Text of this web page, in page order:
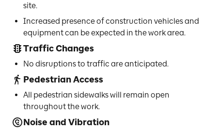
site.
Increased presence of construction vehicles and
equipment can be expected in the work area.
Traffic Changes
No disruptions to traffic are anticipated.
Pedestrian Access
All pedestrian sidewalks will remain open
throughout the work.
Noise and Vibration